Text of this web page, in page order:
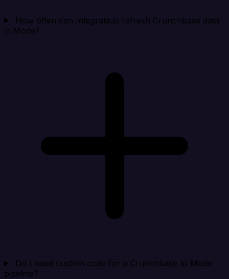
How often can Integrate.io refresh Crunchbase data
in Mode?
Do I need custom code for a Crunchbase to Mode
pipeline?